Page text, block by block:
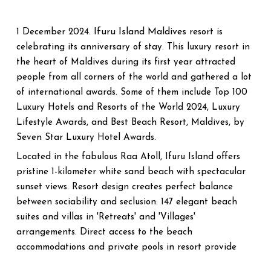
1 December 2024. Ifuru Island Maldives resort is
celebrating its anniversary of stay. This luxury resort in
the heart of Maldives during its first year attracted
people from all corners of the world and gathered a lot
of international awards. Some of them include Top 100
Luxury Hotels and Resorts of the World 2024, Luxury
Lifestyle Awards, and Best Beach Resort, Maldives, by
Seven Star Luxury Hotel Awards.
Located in the fabulous Raa Atoll, Ifuru Island offers
pristine 1-kilometer white sand beach with spectacular
sunset views. Resort design creates perfect balance
between sociability and seclusion: 147 elegant beach
suites and villas in 'Retreats' and 'Villages'
arrangements. Direct access to the beach
accommodations and private pools in resort provide